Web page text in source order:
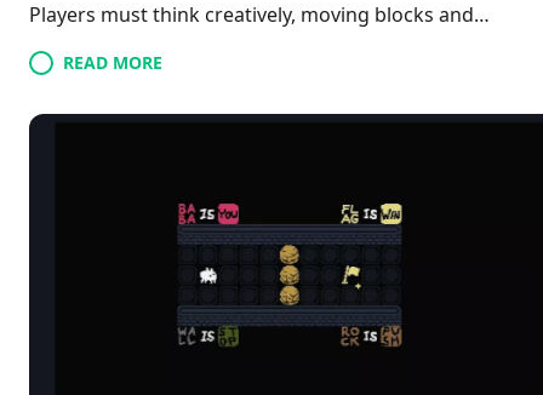
Players must think creatively, moving blocks and
altering environments to advance through levels
that may initially appear straightforward. The
gameplay encourages exploration and
on breaking conventional rules and discovering
loopholes. With careful observation and strategic
thinking, players can turn the game’s quirks to their
advantage, ensuring a rewarding and engaging
experience that tests their problem-solving abilities.
READ MORE